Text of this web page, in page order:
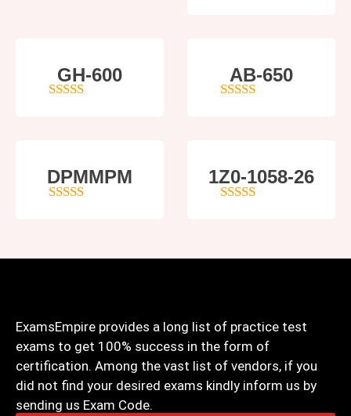
GH-600 AB-650
DPMMPM 1Z0-1058-26
ExamsEmpire provides a long list of practice test
exams to get 100% success in the form of
certification. Among the vast list of vendors, if you
did not find your desired exams kindly inform us by
sending us Exam Code.